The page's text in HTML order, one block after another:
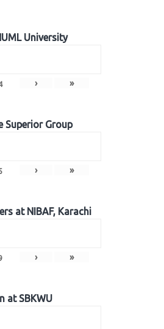
University
› »
Superior Group
› »
at NIBAF, Karachi
› »
at SBKWU